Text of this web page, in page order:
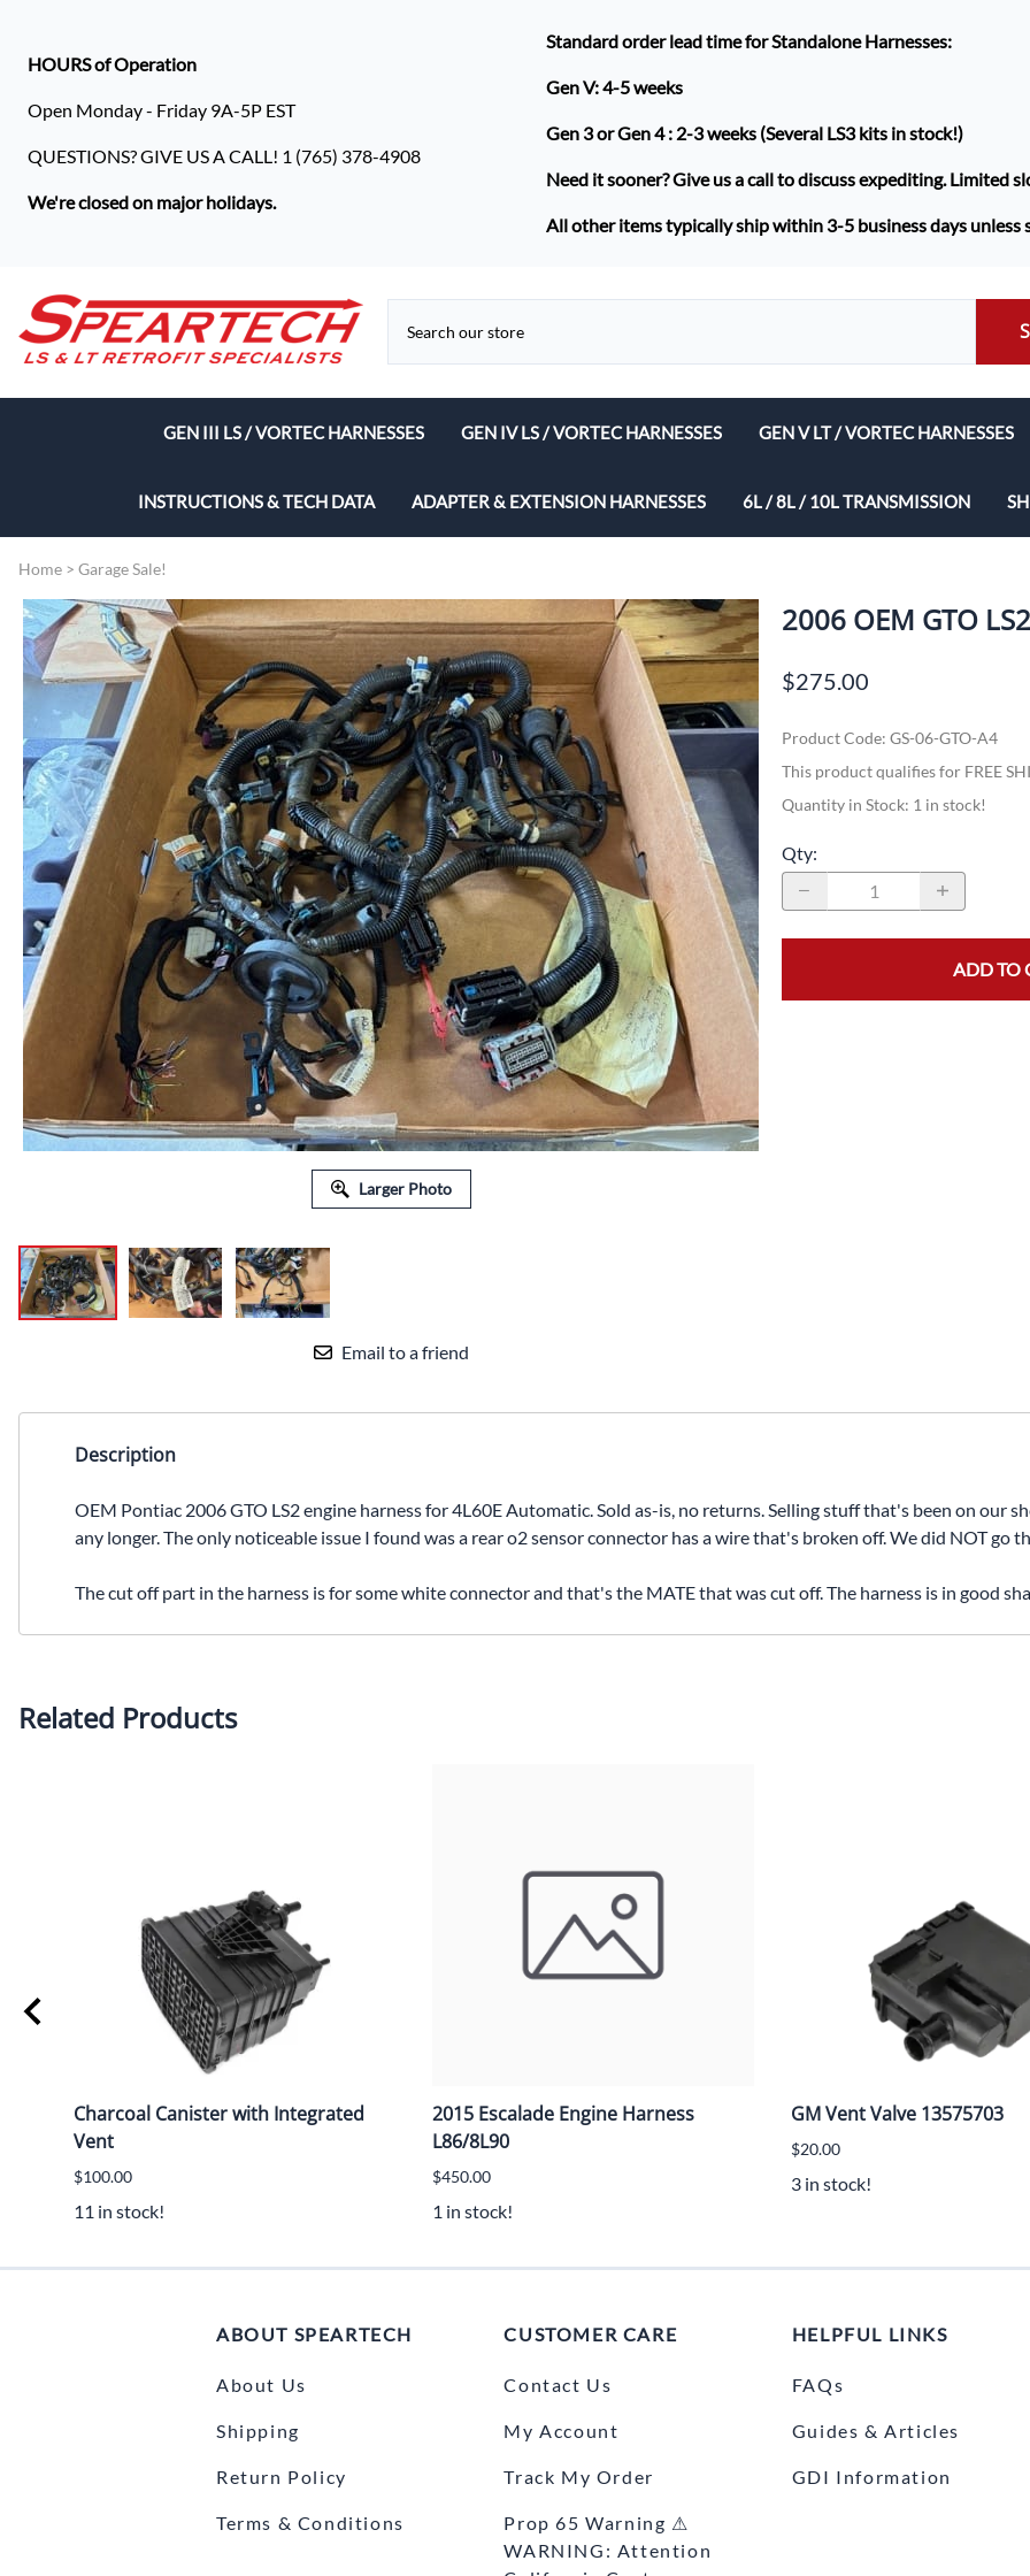
HOURS of Operation
Open Monday - Friday 9A-5P EST
QUESTIONS? GIVE US A CALL! 1 (765) 378-4908
We're closed on major holidays.
Standard order lead time for Standalone Harnesses:
Gen V: 4-5 weeks
Gen 3 or Gen 4 : 2-3 weeks (Several LS3 kits in stock!)
Need it sooner? Give us a call to discuss expediting. Limited
All other items typically ship within 3-5 business days unless
GEN III LS / VORTEC HARNESSES GEN IV LS / VORTEC HARNESSES
Speartech Standalone Harnesses
GEN V LT / VORTEC HARNESSES
INSTRUCTIONS & TECH DATA ADAPTER & EXTENSION HARNESSES
Grommets
Transmission
6L / 8L / 10L TRANSMISSION
Home > Garage Sale!
Larger Photo
Email to a friend
2006 OEM GTO
$275.00
Product Code: GS-06-GTO-A4
This product qualifies for FREE
Quantity in Stock: 1 in stock!
Qty:
ADD TO
Description
OEM Pontiac 2006 GTO LS2 engine harness for 4L60E Automatic. Sold as-is, no returns. Selling stuff that's been on our
any longer. The only noticeable issue I found was a rear o2 sensor connector has a wire that's broken off. We did NOT go
The cut off part in the harness is for some white connector and that's the MATE that was cut off. The harness is in good
Related Products
Charcoal Canister with Integrated
Vent
$100.00
11 in stock!
2015 Escalade Engine Harness
L86/8L90
$450.00
1 in stock!
GM Vent Valve 13575703
$20.00
3 in stock!
ABOUT SPEARTECH
About Us
Shipping
Return Policy
Terms & Conditions
CUSTOMER CARE
Contact Us
My Account
Track My Order
Prop 65 Warning ⚠
WARNING: Attention
HELPFUL LINKS
FAQs
Guides & Articles
GDI Information